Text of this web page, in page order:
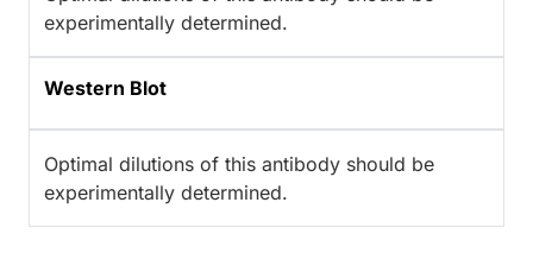
experimentally determined.
Western Blot
Optimal dilutions of this antibody should be
experimentally determined.